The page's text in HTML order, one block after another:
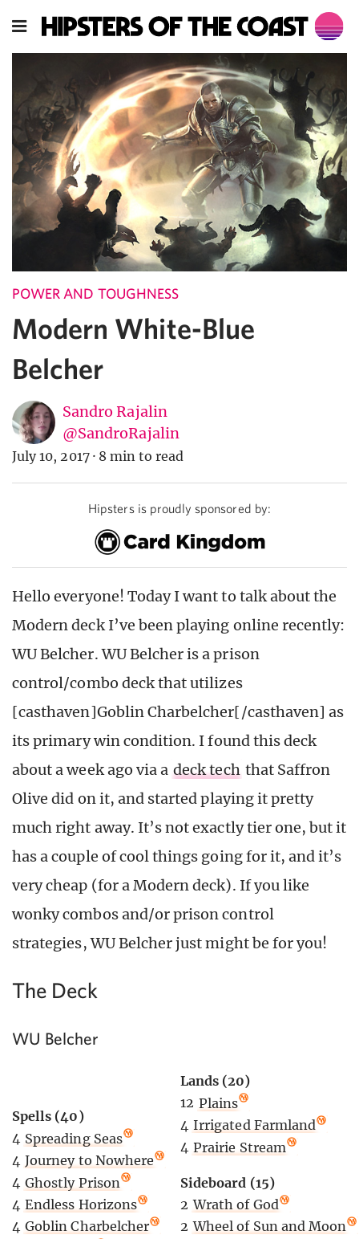
POWER AND TOUGHNESS
Modern White-Blue
Belcher
Sandro Rajalin
@SandroRajalin
July 10, 2017 · 8 min to read
Hipsters is proudly sponsored by:
Hello everyone! Today I want to talk about the
Modern deck I’ve been playing online recently:
WU Belcher. WU Belcher is a prison
control/combo deck that utilizes
[casthaven]Goblin Charbelcher[/casthaven] as
its primary win condition. I found this deck
about a week ago via a deck tech that Saffron
Olive did on it, and started playing it pretty
much right away. It’s not exactly tier one, but it
has a couple of cool things going for it, and it’s
very cheap (for a Modern deck). If you like
wonky combos and/or prison control
strategies, WU Belcher just might be for you!
The Deck
WU Belcher
Spells (40)
4 Spreading Seas
4 Journey to Nowhere
4 Ghostly Prison
4 Endless Horizons
4 Goblin Charbelcher
Lands (20)
12 Plains
4 Irrigated Farmland
4 Prairie Stream
Sideboard (15)
2 Wrath of God
2 Wheel of Sun and Moon